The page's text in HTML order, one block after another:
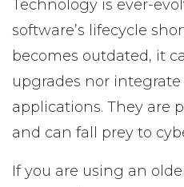
Technology is ever-
software’s lifecycle
becomes outdated, it
upgrades nor
applications. They are
and can fall prey to
If you are using an